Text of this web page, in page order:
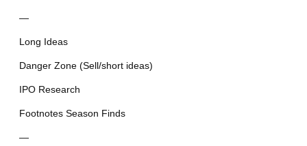
—
Long Ideas
Danger Zone (Sell/short ideas)
IPO Research
Footnotes Season Finds
—